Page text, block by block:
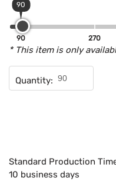
90
90 270
* This item is only
Quantity:
Standard Production
10 business days